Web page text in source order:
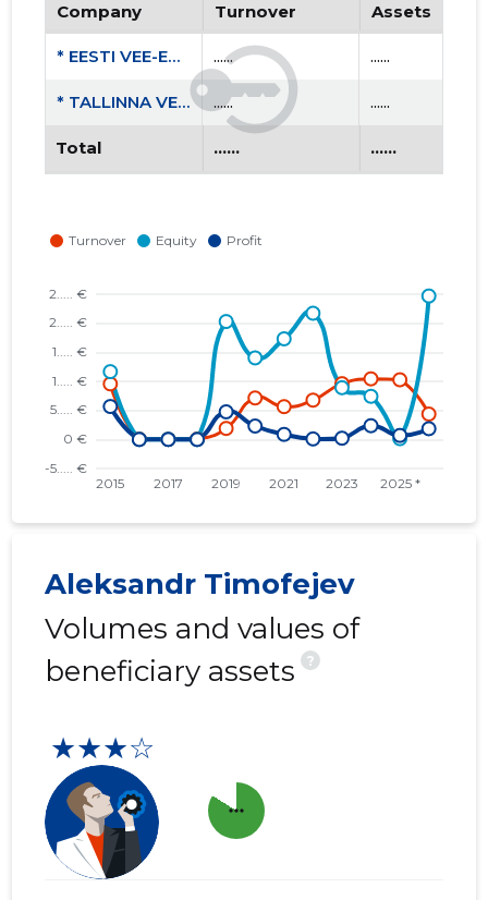
Company Turnover Assets
* EESTI VEE-ETTEVÕTETE LIIT MTÜ ...... ......
* TALLINNA VESI AS ...... ......
Total ...... ......
Aleksandr Timofejev
Volumes and values of
beneficiary assets
?
★★★☆
more_horiz